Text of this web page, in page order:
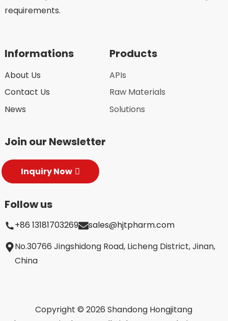
requirements.
Informations
About Us
Contact Us
News
Products
APIs
Raw Materials
Solutions
Join our Newsletter
Inquiry Now
Follow us
+86 13181703269
sales@hjtpharm.com
No.30766 Jingshidong Road, Licheng District, Jinan,
China
Copyright © 2026 Shandong Hongjitang